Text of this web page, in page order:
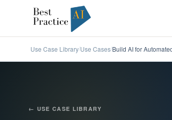
Use Case Library/Use Cases/Build AI for
← USE CASE LIBRARY